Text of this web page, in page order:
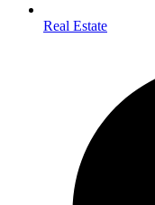
Real Estate